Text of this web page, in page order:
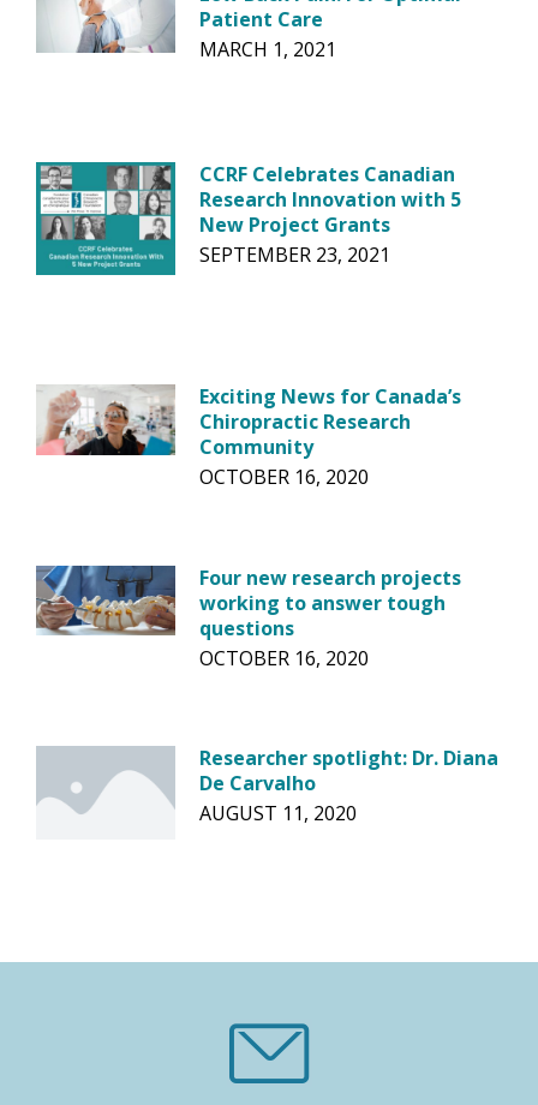
Patient Care
MARCH 1, 2021
CCRF Celebrates Canadian
Research Innovation with 5
New Project Grants
SEPTEMBER 23, 2021
Exciting News for Canada’s
Chiropractic Research
Community
OCTOBER 16, 2020
Four new research projects
working to answer tough
questions
OCTOBER 16, 2020
Researcher spotlight: Dr. Diana
De Carvalho
AUGUST 11, 2020